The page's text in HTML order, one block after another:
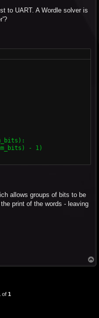
to UART. A Wordle solver is
- 1)
= (self.current_byte <<
+= num_bits
== 8:
= 0
= 0
shift
= (self.current_byte <<
0
allows groups of bits to be
print of the words - leaving
o
of 1